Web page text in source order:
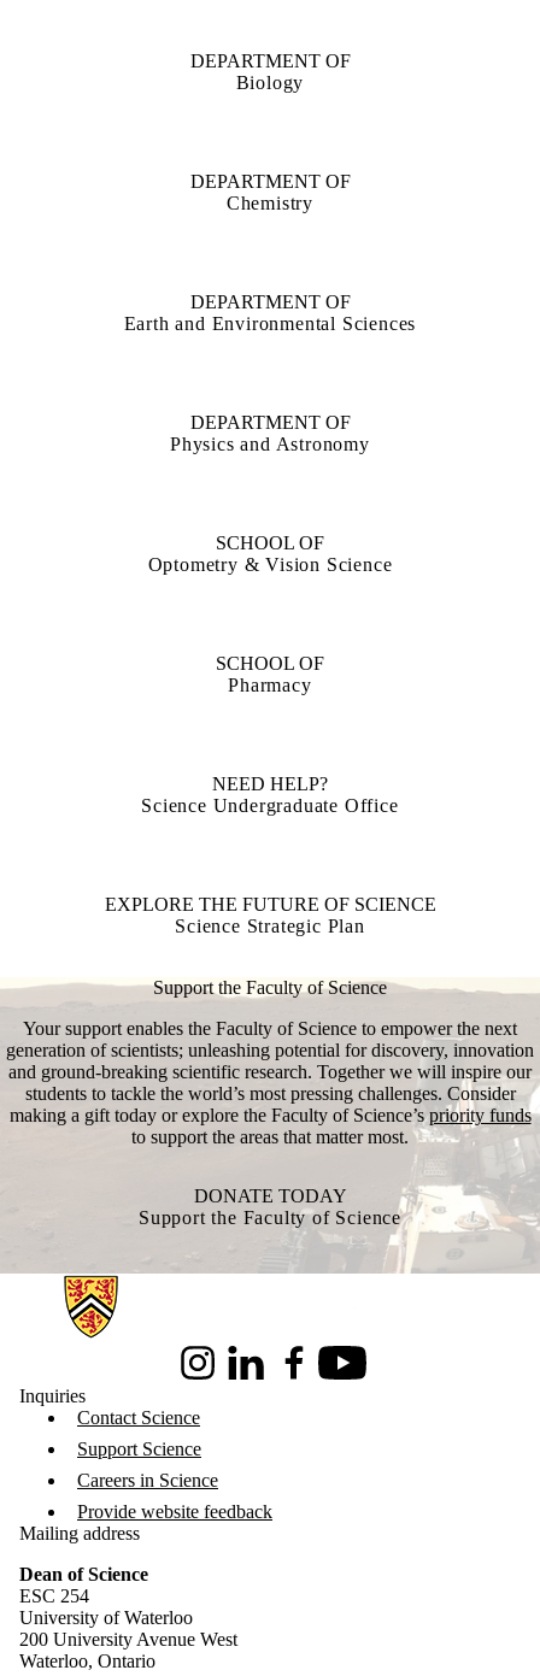
DEPARTMENT OF
Biology
DEPARTMENT OF
Chemistry
DEPARTMENT OF
Earth and Environmental Sciences
DEPARTMENT OF
Physics and Astronomy
SCHOOL OF
Optometry & Vision Science
SCHOOL OF
Pharmacy
NEED HELP?
Science Undergraduate Office
EXPLORE THE FUTURE OF SCIENCE
Science Strategic Plan
Support the Faculty of Science
Your support enables the Faculty of Science to empower the next
generation of scientists; unleashing potential for discovery, innovation
and ground-breaking scientific research. Together we will inspire our
students to tackle the world’s most pressing challenges. Consider
making a gift today or explore the Faculty of Science’spriority funds
to support the areas that matter most.
DONATE TODAY
Support the Faculty of Science
Information about Science
InstagramLinkedInFacebookYoutube
Inquiries
Contact Science
Support Science
Careers in Science
Provide website feedback
Mailing address
Dean of Science
ESC 254
University of Waterloo
200 University Avenue West
Waterloo, Ontario